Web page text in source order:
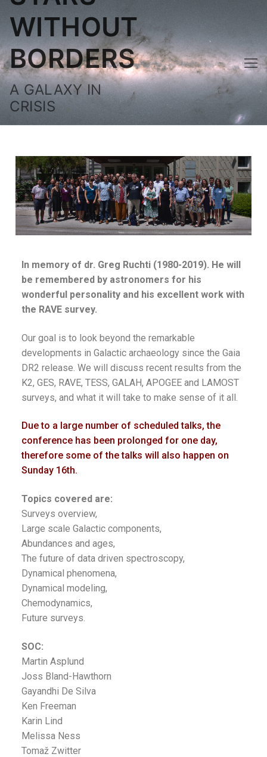
WITHOUT
BORDERS
A GALAXY IN
CRISIS
In memory of dr. Greg Ruchti (1980-2019). He will
be remembered by astronomers for his
wonderful personality and his excellent work with
the RAVE survey.
Our goal is to look beyond the remarkable
developments in Galactic archaeology since the Gaia
DR2 release. We will discuss recent results from the
K2, GES, RAVE, TESS, GALAH, APOGEE and LAMOST
surveys, and what it will take to make sense of it all.
Due to a large number of scheduled talks, the
conference has been prolonged for one day,
therefore some of the talks will also happen on
Sunday 16th.
Topics covered are:
Surveys overview,
Large scale Galactic components,
Abundances and ages,
The future of data driven spectroscopy,
Dynamical phenomena,
Dynamical modeling,
Chemodynamics,
Future surveys.
SOC:
Martin Asplund
Joss Bland-Hawthorn
Gayandhi De Silva
Ken Freeman
Karin Lind
Melissa Ness
Tomaž Zwitter